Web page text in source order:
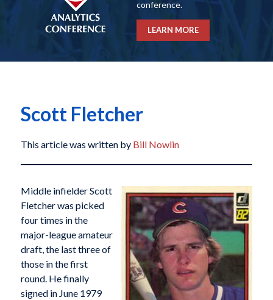
conference.
LEARN MORE
Scott Fletcher
This article was written by Bill Nowlin
Middle infielder Scott
Fletcher was picked
four times in the
major-league amateur
draft, the last three of
those in the first
round. He finally
signed in June 1979